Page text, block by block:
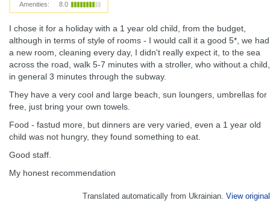
Amenities:
8.0
I chose it for a holiday with a 1 year old child, from the budget,
although in terms of style of rooms - I would call it a good 5*, we had
a new room, cleaning every day, I didn't really expect it, to the sea
across the road, walk 5-7 minutes with a stroller, who without a child,
in general 3 minutes through the subway.
They have a very cool and large beach, sun loungers, umbrellas for
free, just bring your own towels.
Food - fastud more, but dinners are very varied, even a 1 year old
child was not hungry, they found something to eat.
Good staff.
My honest recommendation
Translated automatically from Ukrainian. View original